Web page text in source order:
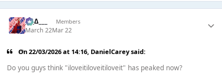
___∆___ Members
March 22Mar 22
On 22/03/2026 at 14:16, DanielCareysaid:
Do you guys think "iloveitiloveitiloveit" has peaked now?